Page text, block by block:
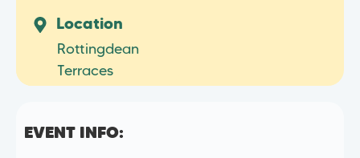
Location
Rottingdean
Terraces
EVENT INFO: